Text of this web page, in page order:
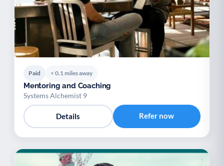
Paid < 0.1 miles away
Mentoring and Coaching
Systems Alchemist 9
Details Refer now